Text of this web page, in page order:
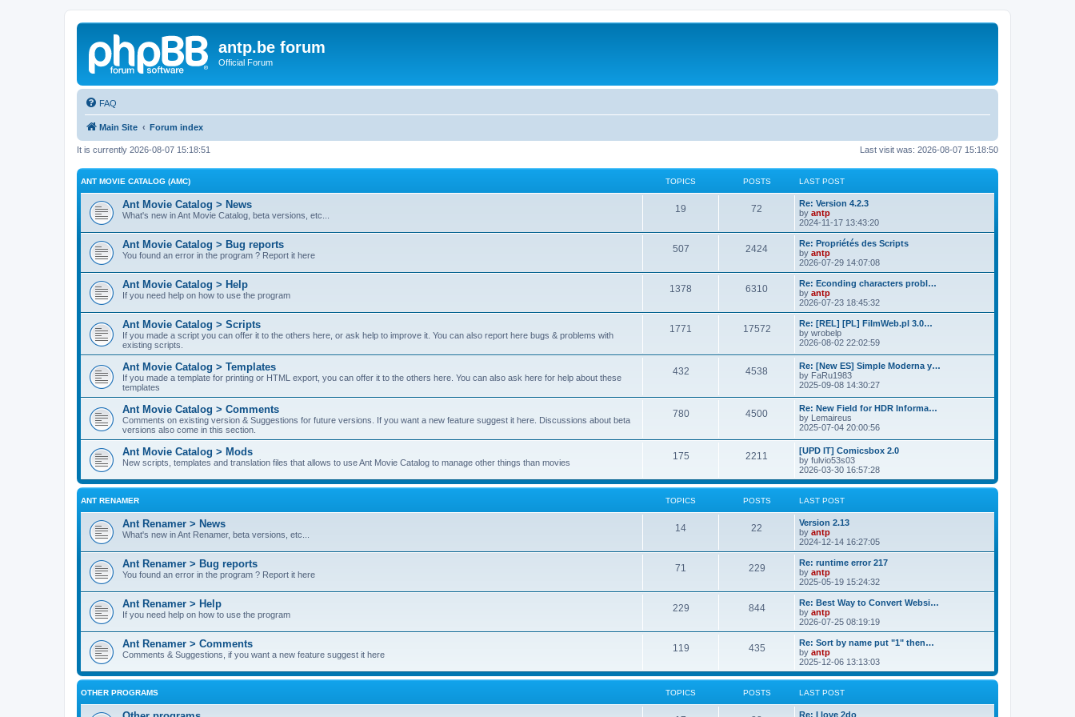
antp.be forum
Official Forum
FAQ
Main Site Forum index
Last visit was: 2026-08-07 15:18:50
It is currently 2026-08-07 15:18:51
ANT MOVIE CATALOG (AMC) TOPICS POSTS LAST POST
Ant Movie Catalog > News
What's new in Ant Movie Catalog, beta versions, etc...
19
p
i
c
s
72
s
t
s
L
a
s
t
p
o
s
Re: Version 4.2.3
by antp
2024-11-17 13:43:20
Ant Movie Catalog > Bug reports
You found an error in the program ? Report it here
507T
p
i
c
s
2424P
s
t
s
L
a
s
t
p
o
s
Re: Propriétés des Scripts
by antp
2026-07-29 14:07:08
Ant Movie Catalog > Help
If you need help on how to use the program
1378 6310P
s
L
a
s
t
p
o
s
Re: Econding characters probl…
by antp
2026-07-23 18:45:32
Ant Movie Catalog > Scripts
If you made a script you can offer it to the others here, or ask help to improve it. You can also report here bugs & problems with
existing scripts.
1771 17572P
L
a
s
p
o
s
t
Re: [REL] [PL] FilmWeb.pl 3.0…
by wrobelp
2026-08-02 22:02:59
Ant Movie Catalog > Templates
If you made a template for printing or HTML export, you can offer it to the others here. You can also ask here for help about these
templates
432T
p
c
4538
s
L
a
s
p
o
s
t
Re: [New ES] Simple Moderna y…
by FaRu1983
2025-09-08 14:30:27
Ant Movie Catalog > Comments
Comments on existing version & Suggestions for future versions. If you want a new feature suggest it here. Discussions about beta
versions also come in this section.
780T
p
c
4500P
s
L
a
s
p
o
s
t
Re: New Field for HDR Informa…
by Lemaireus
2025-07-04 20:00:56
Ant Movie Catalog > Mods
New scripts, templates and translation files that allows to use Ant Movie Catalog to manage other things than movies
175T
p
2211
s
L
a
s
t
p
o
[UPD IT] Comicsbox 2.0
by fulvio53s03
2026-03-30 16:57:28
ANT RENAMER TOPICS POSTS LAST POST
Ant Renamer > News
What's new in Ant Renamer, beta versions, etc...
14T
i
c
s
22
s
t
s
L
a
s
t
p
o
s
Version 2.13
by antp
2024-12-14 16:27:05
Ant Renamer > Bug reports
You found an error in the program ? Report it here
71
p
i
c
s
229P
s
t
s
L
a
s
t
p
o
s
Re: runtime error 217
by antp
2025-05-19 15:24:32
Ant Renamer > Help
If you need help on how to use the program
229T
p
i
c
844P
s
t
s
L
a
s
t
p
o
s
Re: Best Way to Convert Websi…
by antp
2026-07-25 08:19:19
Ant Renamer > Comments
Comments & Suggestions, if you want a new feature suggest it here
119T
p
435P
s
L
a
s
t
p
o
Re: Sort by name put "1" then…
by antp
2025-12-06 13:13:03
OTHER PROGRAMS TOPICS POSTS LAST POST
L
Re: I love 2do